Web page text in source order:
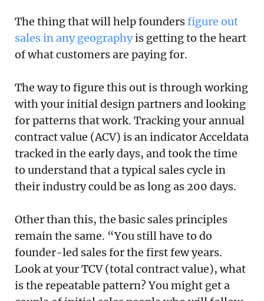
The thing that will help foundersfigure out
sales in any geographyis getting to the heart
of what customers are paying for.
The way to figure this out is through working
with your initial design partners and looking
for patterns that work. Tracking your annual
contract value (ACV) is an indicator Acceldata
tracked in the early days, and took the time
to understand that a typical sales cycle in
their industry could be as long as 200 days.
Other than this, the basic sales principles
remain the same. “You still have to do
founder-led sales for the first few years.
Look at your TCV (total contract value), what
is the repeatable pattern? You might get a